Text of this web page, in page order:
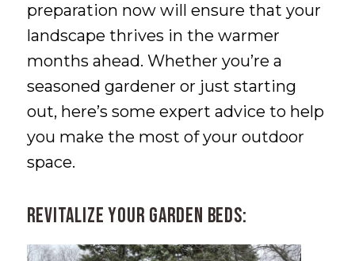
preparation now will ensure that your
landscape thrives in the warmer
months ahead. Whether you’re a
seasoned gardener or just starting
out, here’s some expert advice to help
you make the most of your outdoor
space.
Revitalize Your Garden Beds: